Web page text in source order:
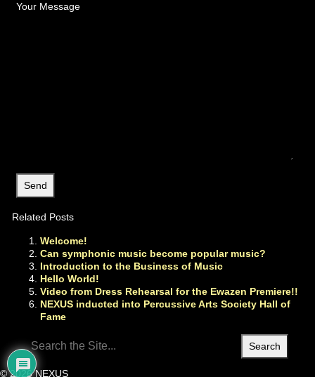
Your Message
Related Posts
Welcome!
Can symphonic music become popular music?
Introduction to the Business of Music
Hello World!
Video from Dress Rehearsal for the Ewazen Premiere!!
NEXUS inducted into Percussive Arts Society Hall of
Fame
Search
for:
© 2026 NEXUS